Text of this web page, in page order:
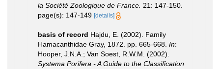
la Société Zoologique de France. 21: 147-150.
page(s): 147-149 [details]
basis of record Hajdu, E. (2002). Family
Hamacanthidae Gray, 1872. pp. 665-668. In:
Hooper, J.N.A.; Van Soest, R.W.M. (2002).
Systema Porifera - A Guide to the Classification